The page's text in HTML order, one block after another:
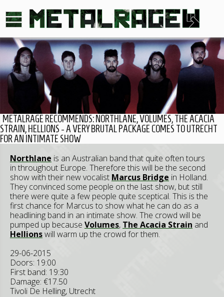
METALRAGE RECOMMENDS: NORTHLANE, VOLUMES, THE ACACIA
STRAIN, HELLIONS - A VERY BRUTAL PACKAGE COMES TO UTRECHT
FOR AN INTIMATE SHOW
Northlane is an Australian band that quite often tours
in throughout Europe. Therefore this will be the second
show with their new vocalist Marcus Bridge in Holland.
They convinced some people on the last show, but still
there were quite a few people quite sceptical. This is the
first chance for Marcus to show what he can do as a
headlining band in an intimate show. The crowd will be
pumped up because Volumes, The Acacia Strain and
Hellionswill warm up the crowd for them.
29-06-2015
Doors: 19:00
First band: 19:30
Damage: €17.50
Tivoli De Helling, Utrecht